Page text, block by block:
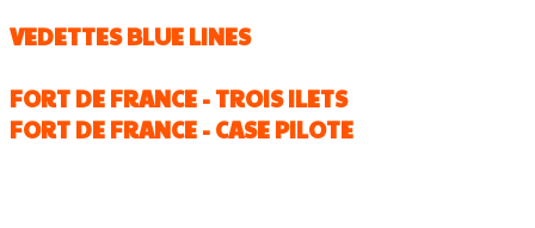
VEDETTES BLUE LINES
FORT DE FRANCE - TROIS ILETS
FORT DE FRANCE - CASE PILOTE